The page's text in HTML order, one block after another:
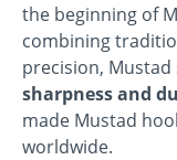
the beginning of
combining
precision,
sharpness and
made Mustad
worldwide.